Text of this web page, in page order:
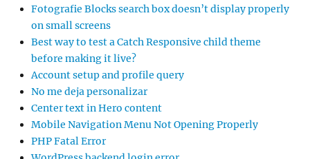
Fotografie Blocks search box doesn’t display properly
on small screens
Best way to test a Catch Responsive child theme
before making it live?
Account setup and profile query
No me deja personalizar
Center text in Hero content
Mobile Navigation Menu Not Opening Properly
PHP Fatal Error